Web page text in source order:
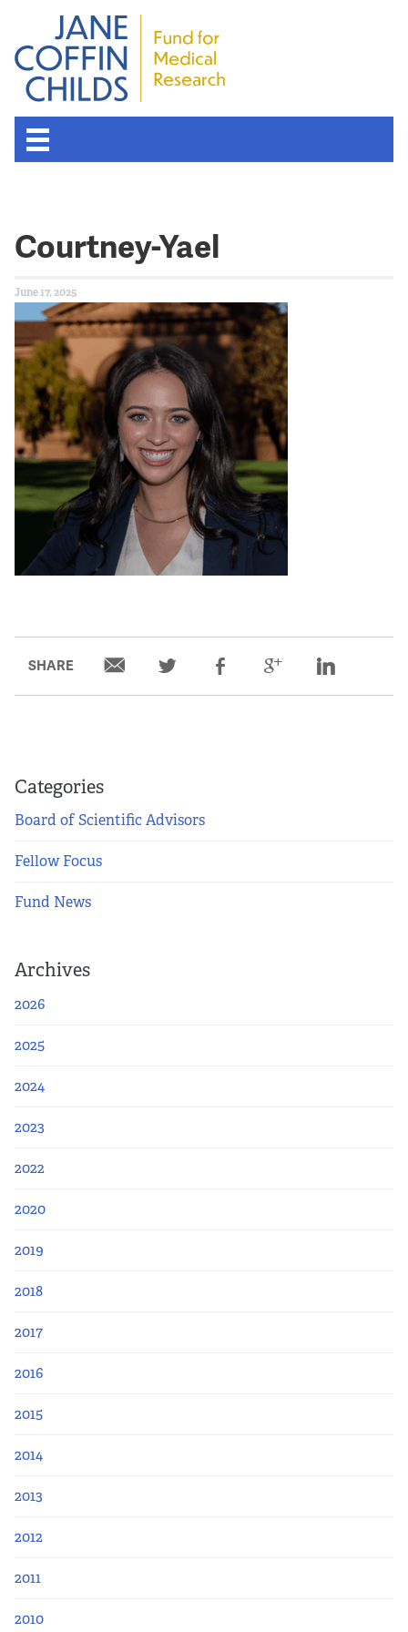
Courtney-Yael
June 17, 2025
SHARE
Categories
Board of Scientific Advisors
Fellow Focus
Fund News
Archives
2026
2025
2024
2023
2022
2020
2019
2018
2017
2016
2015
2014
2013
2012
2011
2010